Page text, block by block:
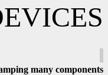
many components